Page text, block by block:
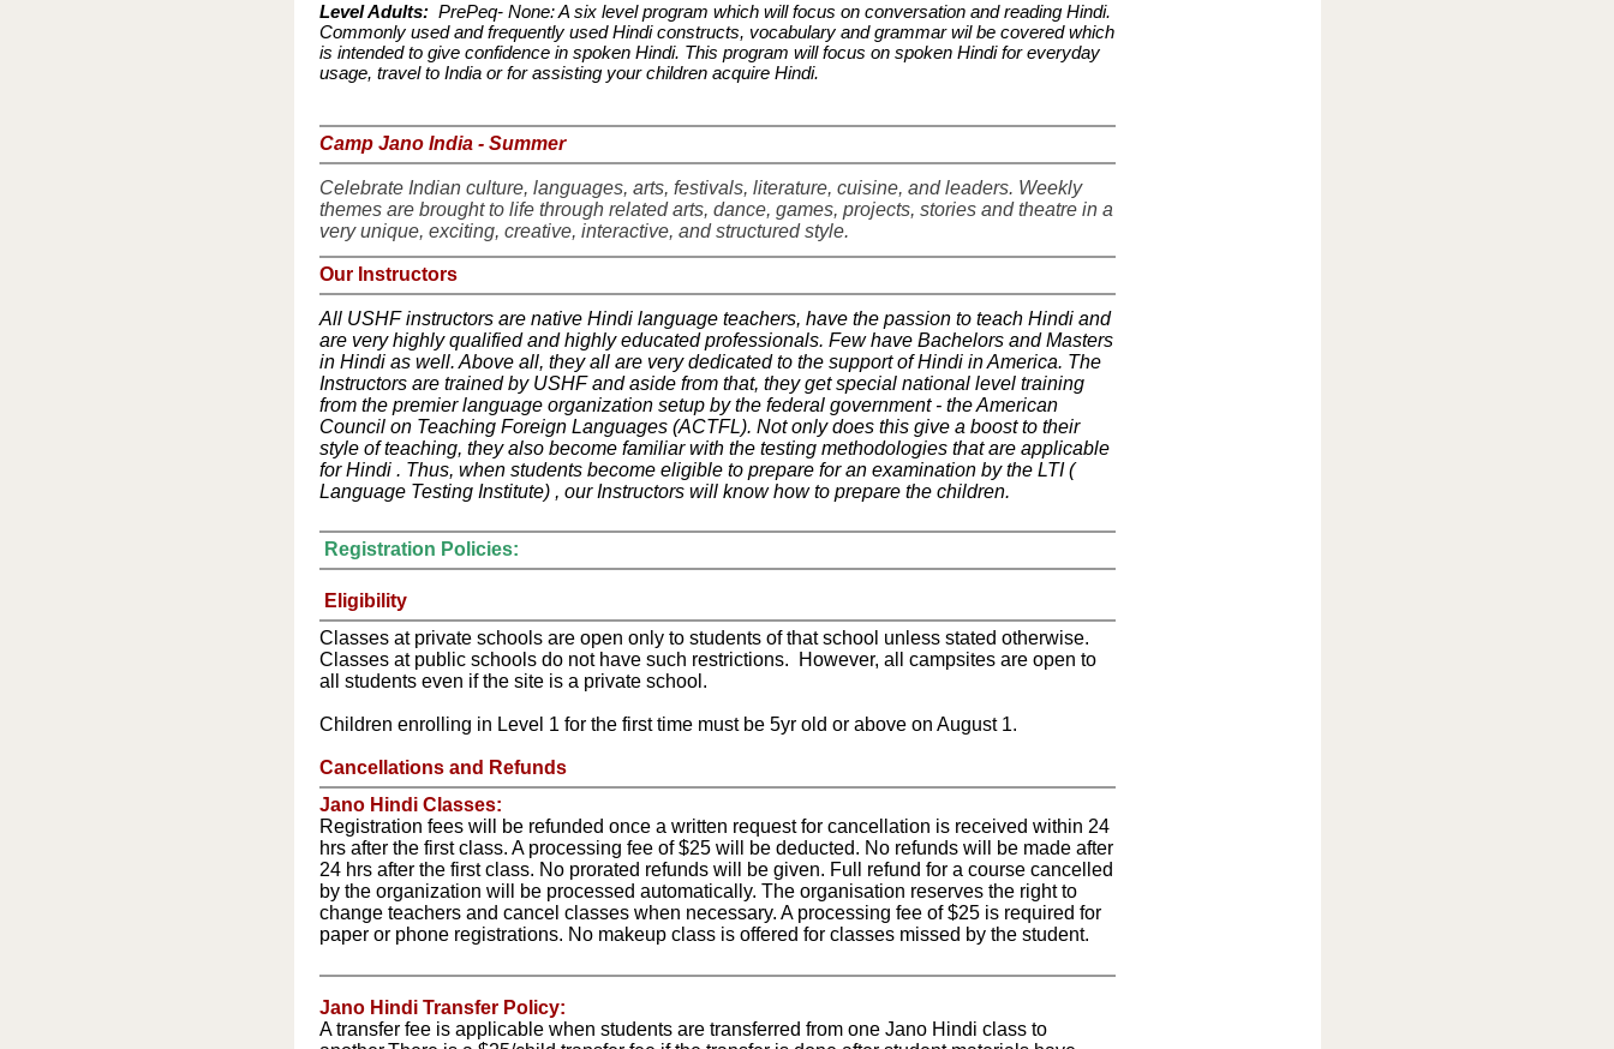
Level Adults:PrePeq- None: A six level program which will focus on conversation and reading Hindi.
Commonly used and frequently used Hindi constructs, vocabulary and grammar wil be covered which
is intended to give confidence in spoken Hindi. This program will focus on spoken Hindi for everyday
usage, travel to India or for assisting your children acquire Hindi.
Camp Jano India - Summer
Celebrate Indian culture, languages, arts, festivals, literature, cuisine, and leaders. Weekly
themes are brought to life through related arts, dance, games, projects, stories and theatre in a
very unique, exciting, creative, interactive, and structured style.
Our Instructors
All USHF instructors are native Hindi language teachers, have the passion to teach Hindi and
are very highly qualified and highly educated professionals. Few have Bachelors and Masters
in Hindi as well. Above all, they all are very dedicated to the support of Hindi in America. The
Instructors are trained by USHF and aside from that, they get special national level training
from the premier language organization setup by the federal government - the American
Council on Teaching Foreign Languages (ACTFL). Not only does this give a boost to their
style of teaching, they also become familiar with the testing methodologies that are applicable
for Hindi . Thus, when students become eligible to prepare for an examination by the LTI (
Language Testing Institute) , our Instructors will know how to prepare the children.
Registration Policies:
Eligibility
Classes at private schools are open only to students of that school unless stated otherwise.
Classes at public schools do not have such restrictions. However, all campsites are open to
all students even if the site is a private school.
Children enrolling in Level 1 for the first time must be 5yr old or above on August 1.
Cancellations and Refunds
Jano Hindi Classes:
Registration fees will be refunded once a written request for cancellation is received within 24
hrs after the first class. A processing fee of $25 will be deducted. No refunds will be made after
24 hrs after the first class. No prorated refunds will be given. Full refund for a course cancelled
by the organization will be processed automatically. The organisation reserves the right to
change teachers and cancel classes when necessary. A processing fee of $25 is required for
paper or phone registrations. No makeup class is offered for classes missed by the student.
Jano Hindi Transfer Policy:
A transfer fee is applicable when students are transferred from one Jano Hindi class to